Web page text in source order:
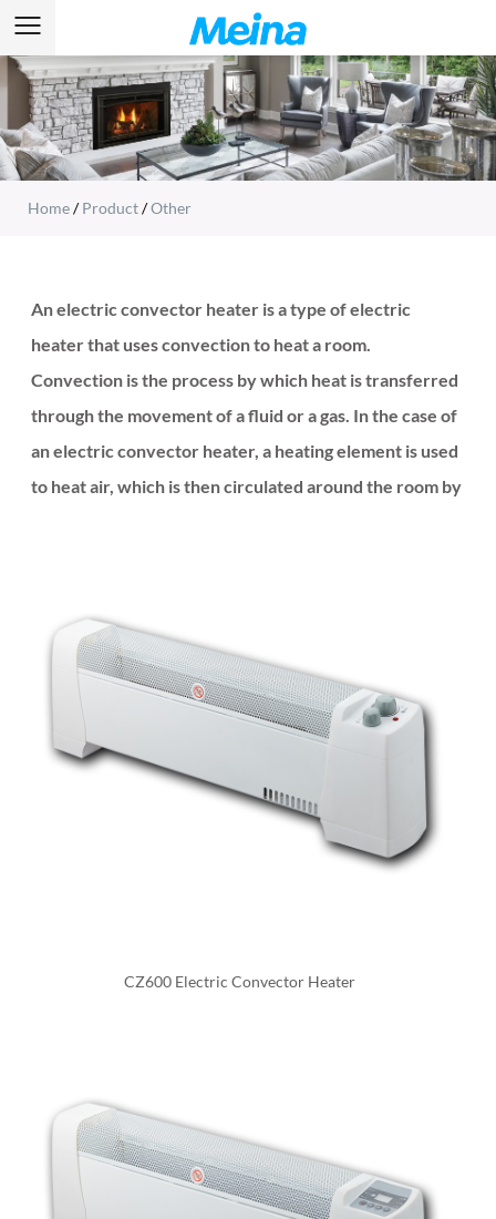
Home/Product/Other
An electric convector heater is a type of electric
heater that uses convection to heat a room.
Convection is the process by which heat is transferred
through the movement of a fluid or a gas. In the case of
an electric convector heater, a heating element is used
to heat air, which is then circulated around the room by
allow the user to adjust the temperature and other
settings. These heaters usually have a digital
thermostat and allow the user to set the desired
temperature, while others also have features like
automatic shut off, timers, or even wifi integration and
can be controlled by a smartphone app.
One of the main advantages of electric convector
heaters is that they are efficient and can heat a room
energy-efficient than traditional heating systems, as
heater that uses a fan to circulate warm air through a
space. They are designed for industrial settings, such as
factories, warehouses, and other large commercial or
CZ600 Electric Convector Heater